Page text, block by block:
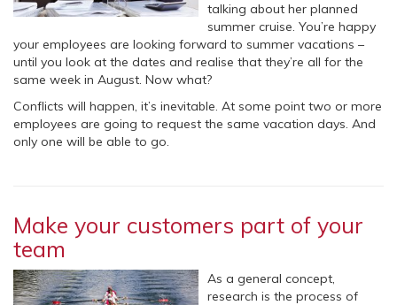
talking about her planned
summer cruise. You’re happy
your employees are looking forward to summer vacations –
until you look at the dates and realise that they’re all for the
same week in August. Now what?
Conflicts will happen, it’s inevitable. At some point two or more
employees are going to request the same vacation days. And
only one will be able to go.
Make your customers part of your
team
As a general concept,
research is the process of